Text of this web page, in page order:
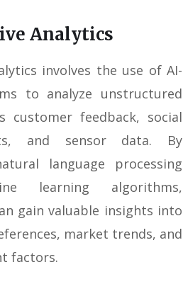
Analytics
involves the use of AI-
to analyze unstructured
customer feedback, social
and sensor data. By
language processing
learning algorithms,
gain valuable insights into
market trends, and
factors.